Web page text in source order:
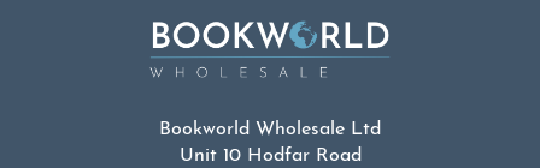
Bookworld Wholesale Ltd
Unit 10 Hodfar Road